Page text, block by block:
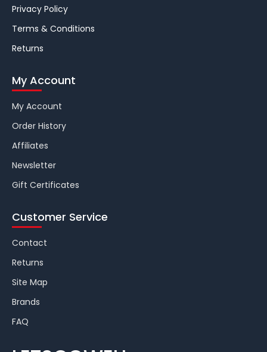
Privacy Policy
Terms & Conditions
Returns
My Account
My Account
Order History
Affiliates
Newsletter
Gift Certificates
Customer Service
Contact
Returns
Site Map
Brands
FAQ